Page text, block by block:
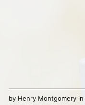
by Henry Montgomeryin